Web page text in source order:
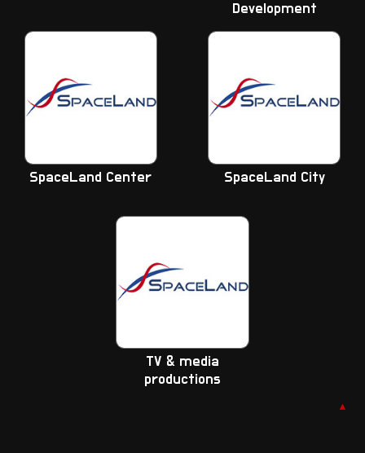
Development
SpaceLand Center SpaceLand City
TV & media
productions
▲